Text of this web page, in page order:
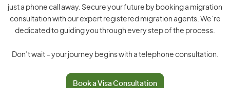
just a phone call away. Secure your future by booking a migration
consultation with our expert registered migration agents. We’re
dedicated to guiding you through every step of the process.
Don’t wait – your journey begins with a telephone consultation.
Book a Visa Consultation